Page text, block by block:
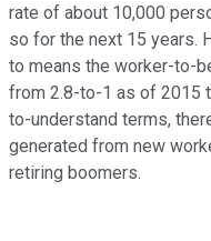
rate of about 10,000
so for the next 15 years.
to means the worker-to-
from 2.8-to-1 as of 2015
to-understand terms,
generated from new
retiring boomers.